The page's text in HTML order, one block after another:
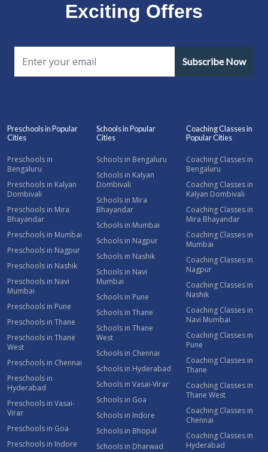
Exciting Offers
Subscribe Now
Preschools in Popular
Cities
Preschools in
Bengaluru
Preschools in Kalyan
Dombivali
Preschools in Mira
Bhayandar
Preschools in Mumbai
Preschools in Nagpur
Preschools in Nashik
Preschools in Navi
Mumbai
Preschools in Pune
Preschools in Thane
Preschools in Thane
West
Preschools in Chennai
Preschools in
Hyderabad
Preschools in Vasai-
Virar
Preschools in Goa
Preschools in Indore
Schools in Popular
Cities
Schools in Bengaluru
Schools in Kalyan
Dombivali
Schools in Mira
Bhayandar
Schools in Mumbai
Schools in Nagpur
Schools in Nashik
Schools in Navi
Mumbai
Schools in Pune
Schools in Thane
Schools in Thane
West
Schools in Chennai
Schools in Hyderabad
Schools in Vasai-Virar
Schools in Goa
Schools in Indore
Schools in Bhopal
Schools in Dharwad
Coaching Classes in
Popular Cities
Coaching Classes in
Bengaluru
Coaching Classes in
Kalyan Dombivali
Coaching Classes in
Mira Bhayandar
Coaching Classes in
Mumbai
Coaching Classes in
Nagpur
Coaching Classes in
Nashik
Coaching Classes in
Navi Mumbai
Coaching Classes in
Pune
Coaching Classes in
Thane
Coaching Classes in
Thane West
Coaching Classes in
Chennai
Coaching Classes in
Hyderabad